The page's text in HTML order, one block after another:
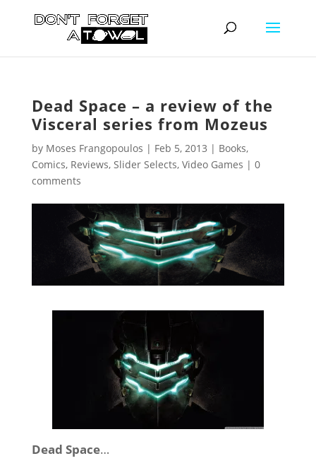
Dead Space – a review of the
Visceral series from Mozeus
by Moses Frangopoulos | Feb 5, 2013 | Books,
Comics, Reviews, Slider Selects, Video Games | 0
comments
Dead Space…